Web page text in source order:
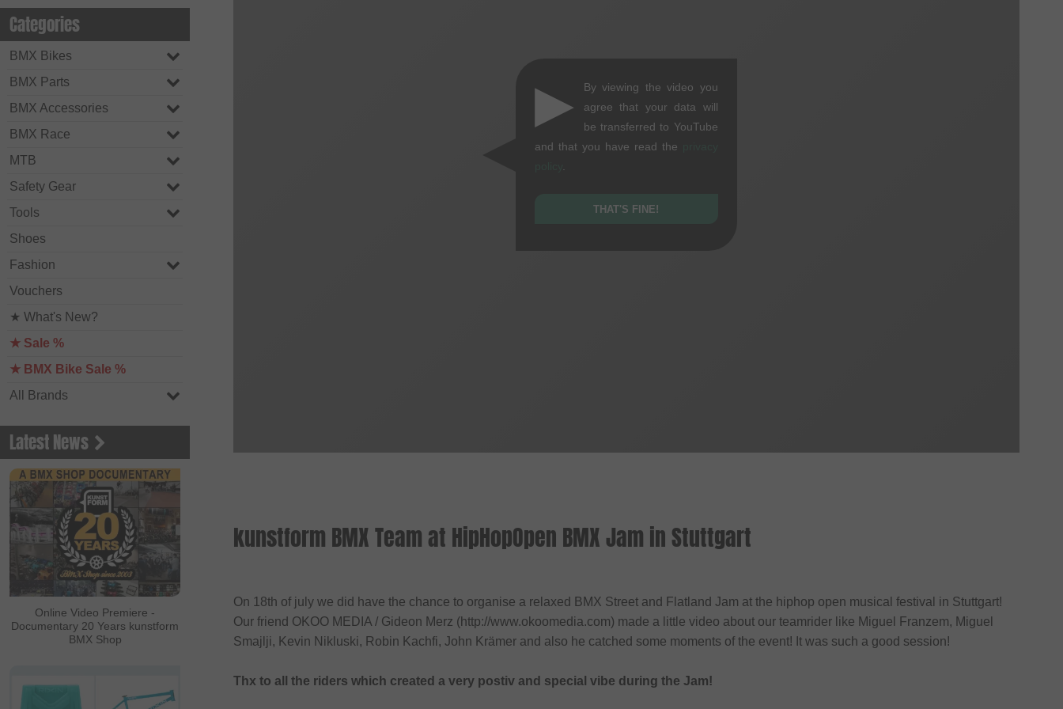
Categories
BMX Bikes
BMX Parts
BMX Accessories
BMX Race
MTB
Safety Gear
Tools
Shoes
Fashion
Vouchers
★ What's New?
★ Sale %
★ BMX Bike Sale %
All Brands
Latest News
Online Video Premiere -
Documentary 20 Years kunstform
BMX Shop
▶
By viewing the video you
agree that your data will
be transferred to YouTube
and that you have read the
THAT'S FINE!
kunstform BMX Team at HipHopOpen BMX Jam in Stuttgart
On 18th of july we did have the chance to organise a relaxed BMX Street and Flatland Jam at the hiphop open musical festival in Stuttgart!
Our friend OKOO MEDIA / Gideon Merz (http://www.okoomedia.com) made a little video about our teamrider like Miguel Franzem, Miguel
Smajlji, Kevin Nikluski, Robin Kachfi, John Krämer and also he catched some moments of the event! It was such a good session!
Thx to all the riders which created a very postiv and special vibe during the Jam!